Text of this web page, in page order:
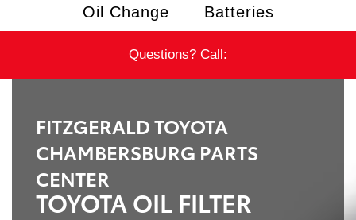
Oil Change Batteries
Questions? Call:
FITZGERALD TOYOTA
CHAMBERSBURG PARTS
CENTER
TOYOTA OIL FILTER